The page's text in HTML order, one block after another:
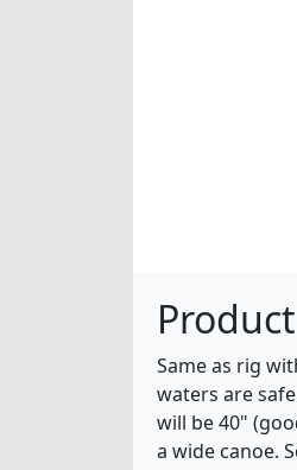
Same as rig
waters are
will be 40"
a wide canoe.